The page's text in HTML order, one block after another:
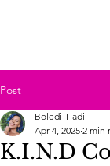
Post
K.I.N.D
Boledi Tladi
Apr 4, 2025 2 min